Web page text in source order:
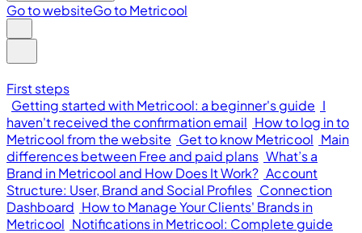
Go to websiteGo to Metricool
First steps
Getting started with Metricool: a beginner's guide I
haven't received the confirmation email How to log in to
Metricool from the website Get to know Metricool Main
differences between Free and paid plans What’s a
Brand in Metricool and How Does It Work? Account
Structure: User, Brand and Social Profiles Connection
Dashboard How to Manage Your Clients' Brands in
Metricool Notifications in Metricool: Complete guide